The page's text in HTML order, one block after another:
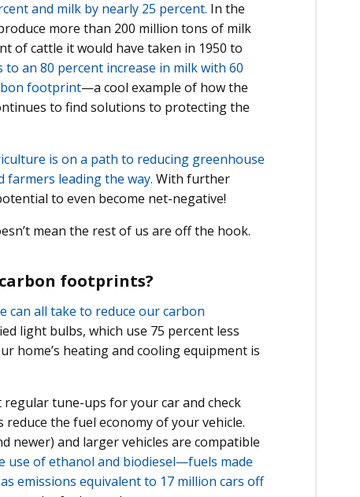
and milk by nearly 25 percent. In the
more than 200 million tons of milk
of cattle it would have taken in 1950 to
to an 80 percent increase in milk with 60
footprint—a cool example of how the
to find solutions to protecting the
is on a path to reducing greenhouse
farmers leading the way. With further
to even become net-negative!
mean the rest of us are off the hook.
footprints?
can all take to reduce our carbon
light bulbs, which use 75 percent less
home’s heating and cooling equipment is
tune-ups for your car and check
the fuel economy of your vehicle.
newer) and larger vehicles are compatible
use of ethanol and biodiesel—fuels made
emissions equivalent to 17 million cars off